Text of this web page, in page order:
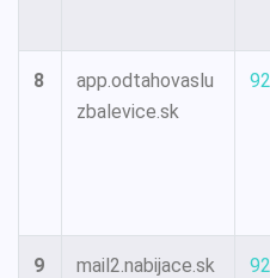
8
app.odtahovaslu
zbalevice.sk
9 mail2.nabijace.sk